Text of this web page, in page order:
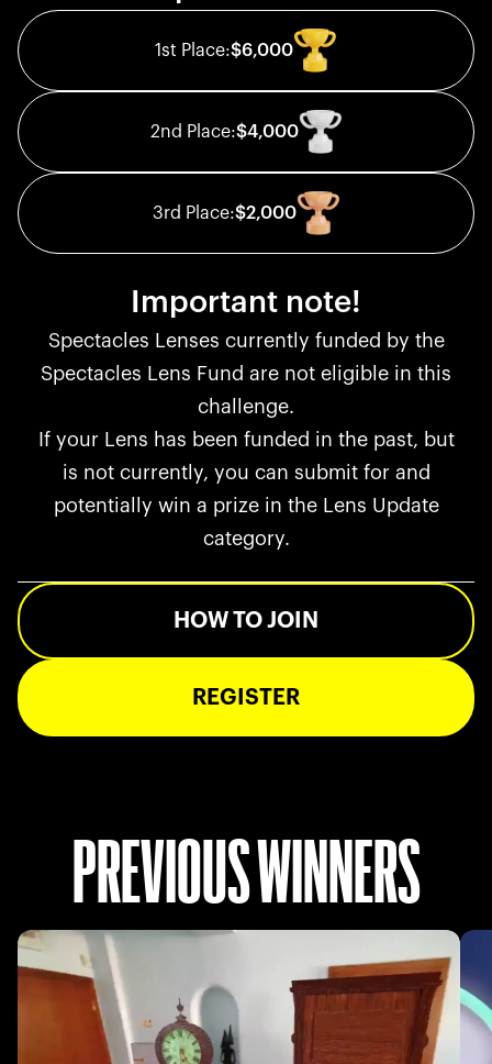
1st Place:$6,000
2nd Place:$4,000
3rd Place:$2,000
Important note!
Spectacles Lenses currently funded by the
Spectacles Lens Fund are not eligible in this
challenge.
If your Lens has been funded in the past, but
is not currently, you can submit for and
potentially win a prize in the Lens Update
category.
HOW TO JOIN
REGISTER
PREVIOUS WINNERS